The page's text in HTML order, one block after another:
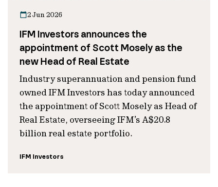
2 Jun 2026
IFM Investors announces the
appointment of Scott Mosely as the
new Head of Real Estate
Industry superannuation and pension fund
owned IFM Investors has today announced
the appointment of Scott Mosely as Head of
Real Estate, overseeing IFM’s A$20.8
billion real estate portfolio.
IFM Investors